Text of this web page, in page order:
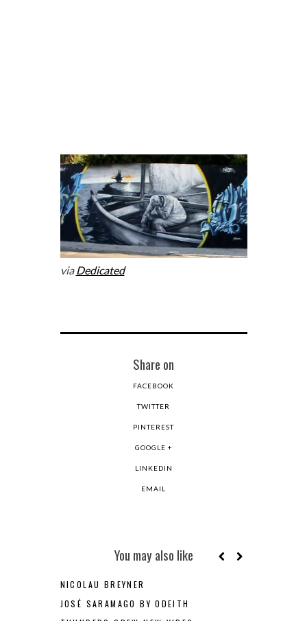
viaDedicated
Share on
FACEBOOK
TWITTER
PINTEREST
GOOGLE +
LINKEDIN
EMAIL
You may also like
NICOLAU BREYNER
JOSÉ SARAMAGO BY ODEITH